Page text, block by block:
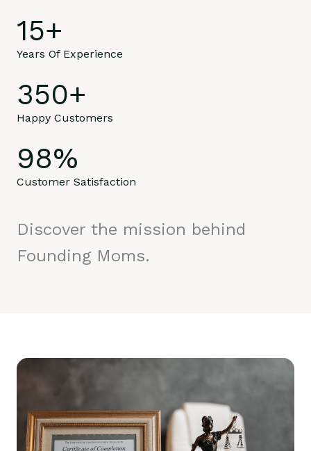
15+
Years Of Experience
350+
Happy Customers
98%
Customer Satisfaction
Discover the mission behind
Founding Moms.